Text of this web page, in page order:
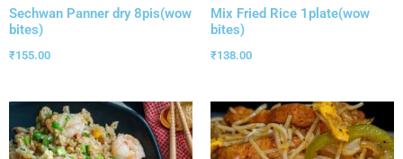
Sechwan Panner dry 8pis(wow
bites)
₹155.00
Mix Fried Rice 1plate(wow
bites)
₹138.00